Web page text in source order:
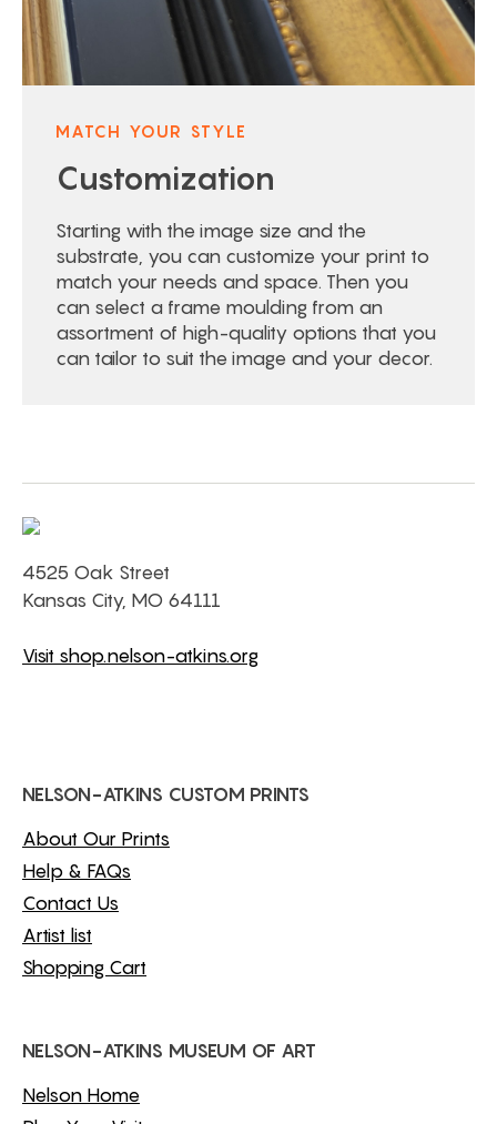
MATCH YOUR STYLE
Customization
Starting with the image size and the
substrate, you can customize your print to
match your needs and space. Then you
can select a frame moulding from an
assortment of high-quality options that you
can tailor to suit the image and your decor.
4525 Oak Street
Kansas City, MO 64111
Visit shop.nelson-atkins.org
NELSON-ATKINS CUSTOM PRINTS
About Our Prints
Help & FAQs
Contact Us
Artist list
Shopping Cart
NELSON-ATKINS MUSEUM OF ART
Nelson Home